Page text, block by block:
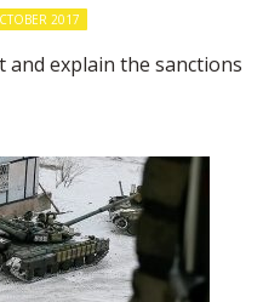
2017
explain the sanctions